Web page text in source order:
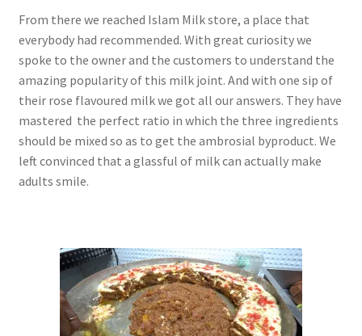
From there we reached Islam Milk store, a place that
everybody had recommended. With great curiosity we
spoke to the owner and the customers to understand the
amazing popularity of this milk joint. And with one sip of
their rose flavoured milk we got all our answers. They have
mastered the perfect ratio in which the three ingredients
should be mixed so as to get the ambrosial byproduct. We
left convinced that a glassful of milk can actually make
adults smile.